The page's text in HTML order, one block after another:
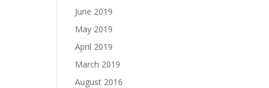
June 2019
May 2019
April 2019
March 2019
August 2016